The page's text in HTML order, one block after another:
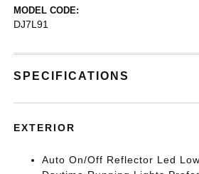
MODEL CODE:
DJ7L91
SPECIFICATIONS
EXTERIOR
Auto On/Off Reflector Led